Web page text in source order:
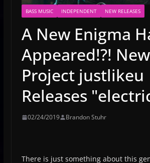
BASS MUSIC INDEPENDENT NEW RELEASES
A New Enigma
Appeared!?! New
Project justlikeu
Releases
02/24/2019 Brandon Stuhr
There is just something about this